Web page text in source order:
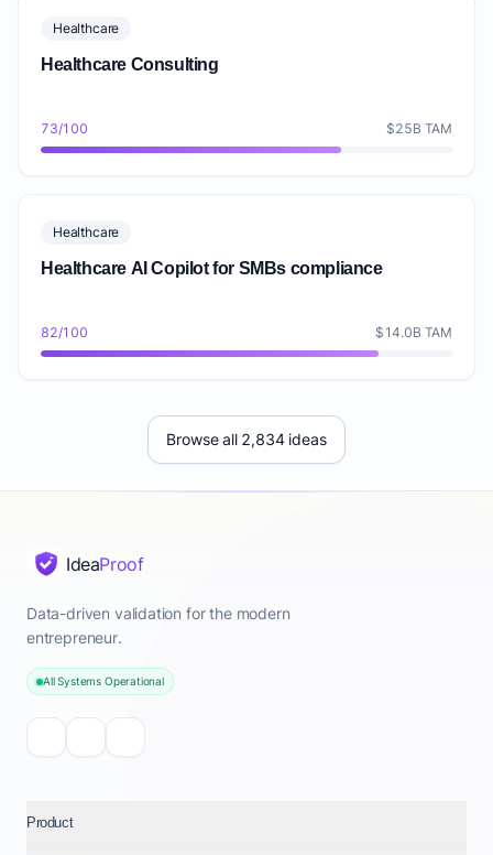
Healthcare
Healthcare Consulting
73/100 $25B TAM
Healthcare
Healthcare AI Copilot for SMBs compliance
82/100 $14.0B TAM
Browse all 2,834 ideas
IdeaProof
Data-driven validation for the modern
entrepreneur.
All Systems Operational
Product